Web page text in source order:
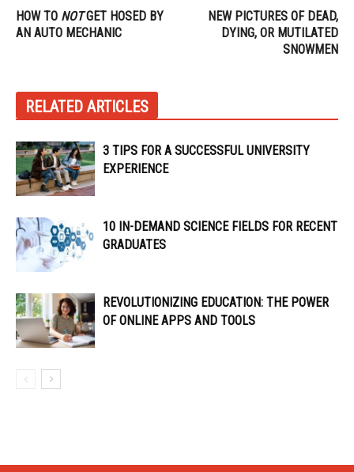
HOW TO NOTGET HOSED BY
AN AUTO MECHANIC
NEW PICTURES OF DEAD,
DYING, OR MUTILATED
SNOWMEN
RELATED ARTICLES
3 TIPS FOR A SUCCESSFUL UNIVERSITY
EXPERIENCE
10 IN-DEMAND SCIENCE FIELDS FOR RECENT
GRADUATES
REVOLUTIONIZING EDUCATION: THE POWER
OF ONLINE APPS AND TOOLS